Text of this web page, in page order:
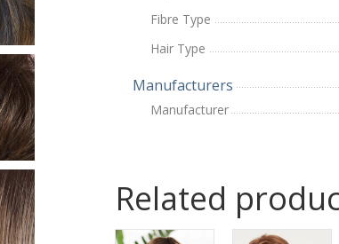
Fibre Type
Hair Type
Manufacturers
Manufacturer
Related